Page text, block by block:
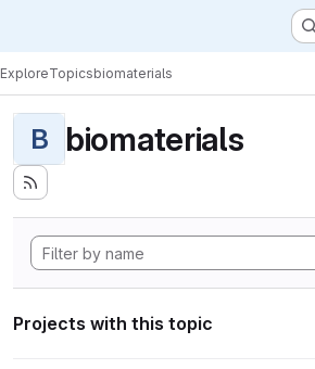
ExploreTopicsbiomaterials
B biomaterials
Projects with this topic